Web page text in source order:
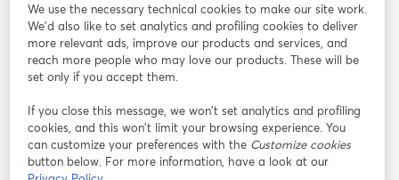
Tham gia cùng chúng tôi
thảo
web
Facebook
mở trong tab mới
(Twitter)
YouTube
Instagram
mở trong tab mới
LinkedIn
mở trong tab mới
We use the necessary technical cookies to make our site work.
We'd also like to set analytics and profiling cookies to deliver
more relevant ads, improve our products and services, and
reach more people who may love our products. These will be
set only if you accept them.
If you close this message, we won’t set analytics and profiling
cookies, and this won’t limit your browsing experience. You
can customize your preferences with the Customize cookies
button below. For more information, have a look at our